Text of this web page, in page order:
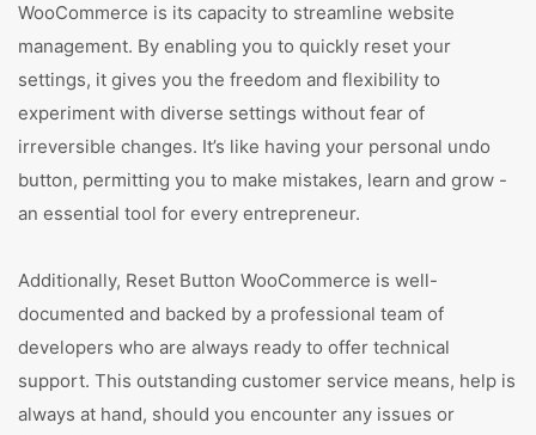
WooCommerce is its capacity to streamline website
management. By enabling you to quickly reset your
settings, it gives you the freedom and flexibility to
experiment with diverse settings without fear of
irreversible changes. It’s like having your personal undo
button, permitting you to make mistakes, learn and grow -
an essential tool for every entrepreneur.
Additionally, Reset Button WooCommerce is well-
documented and backed by a professional team of
developers who are always ready to offer technical
support. This outstanding customer service means, help is
always at hand, should you encounter any issues or